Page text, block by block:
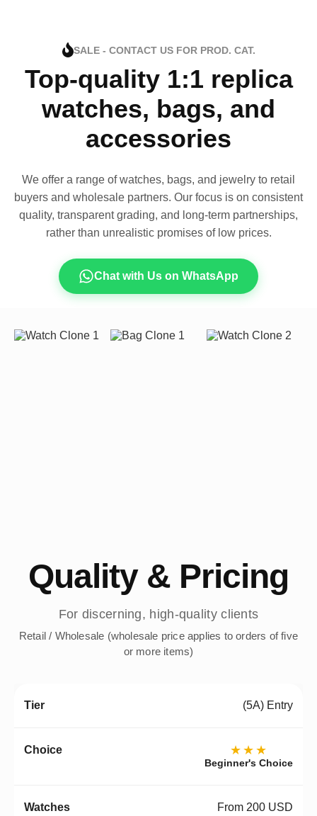
SALE - CONTACT US FOR PROD. CAT.
Top-quality 1:1 replica
watches, bags, and
accessories
We offer a range of watches, bags, and jewelry to retail
buyers and wholesale partners. Our focus is on consistent
quality, transparent grading, and long-term partnerships,
rather than unrealistic promises of low prices.
Chat with Us on WhatsApp
Quality & Pricing
For discerning, high-quality clients
Retail / Wholesale (wholesale price applies to orders of five
or more items)
(5A) Entry
★★★
Beginner's Choice
From 200 USD